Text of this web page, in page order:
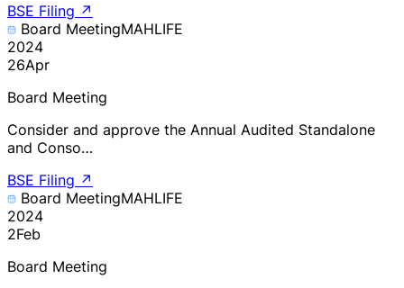
BSE Filing ↗
Board MeetingMAHLIFE
2024
26Apr
Board Meeting
Consider and approve the Annual Audited Standalone
and Conso…
BSE Filing ↗
Board MeetingMAHLIFE
2024
2Feb
Board Meeting